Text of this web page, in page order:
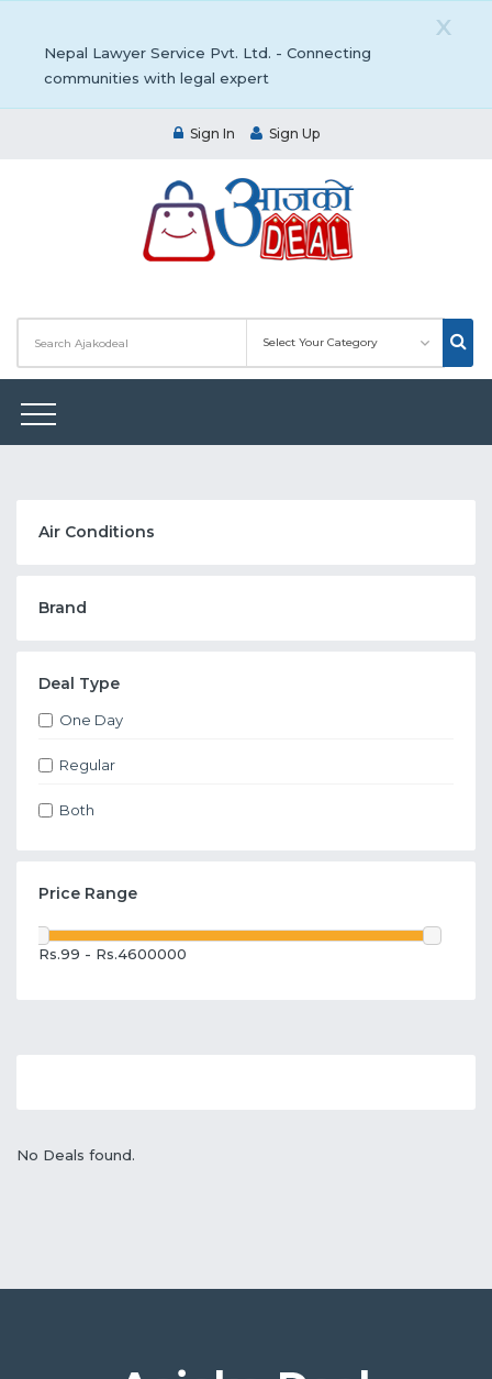
X
Nepal Lawyer Service Pvt. Ltd. - Connecting
communities with legal expert
Sign In Sign Up
Air Conditions
Brand
Deal Type
One Day
Regular
Both
Price Range
Rs.99 - Rs.4600000
No Deals found.